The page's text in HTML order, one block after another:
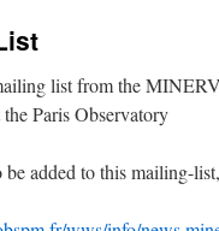
list from the
Paris Observatory
added to this mailing-